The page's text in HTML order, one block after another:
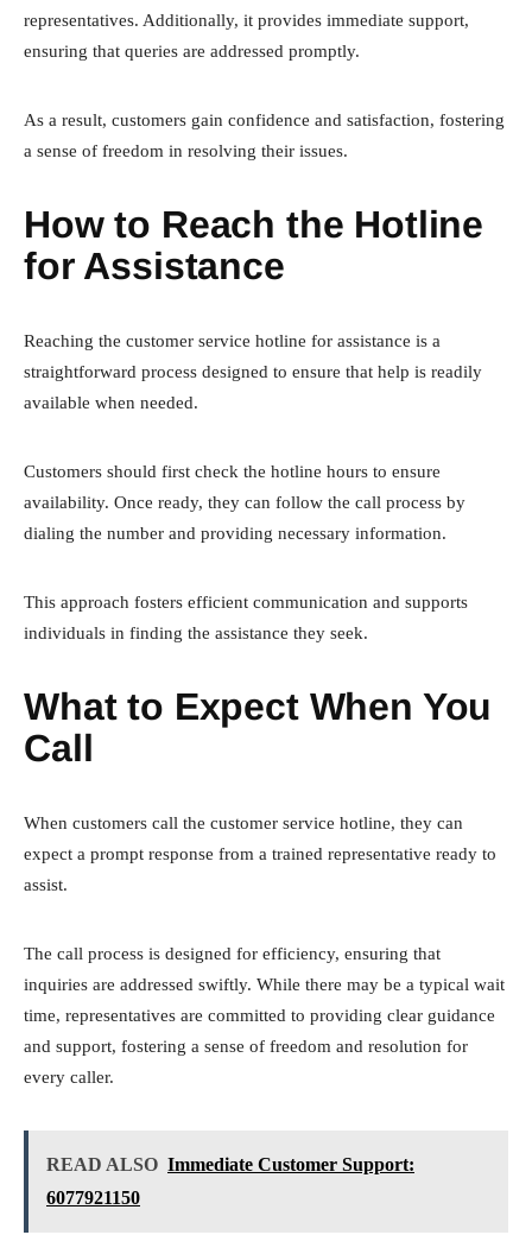
representatives. Additionally, it provides immediate support,
ensuring that queries are addressed promptly.
As a result, customers gain confidence and satisfaction, fostering
a sense of freedom in resolving their issues.
How to Reach the Hotline
for Assistance
Reaching the customer service hotline for assistance is a
straightforward process designed to ensure that help is readily
available when needed.
Customers should first check the hotline hours to ensure
availability. Once ready, they can follow the call process by
dialing the number and providing necessary information.
This approach fosters efficient communication and supports
individuals in finding the assistance they seek.
What to Expect When You
Call
When customers call the customer service hotline, they can
expect a prompt response from a trained representative ready to
assist.
The call process is designed for efficiency, ensuring that
inquiries are addressed swiftly. While there may be a typical wait
time, representatives are committed to providing clear guidance
and support, fostering a sense of freedom and resolution for
every caller.
READ ALSO Immediate Customer Support:
6077921150